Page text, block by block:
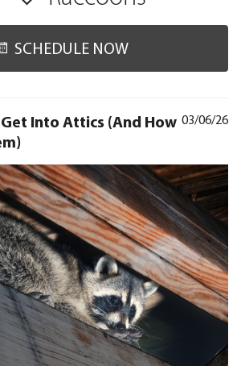
SCHEDULE NOW
03/06/26
Into Attics (And How